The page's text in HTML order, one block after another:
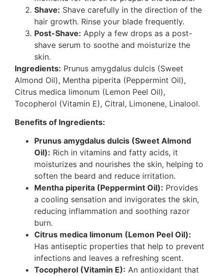
Shave: Shave carefully in the direction of the
hair growth. Rinse your blade frequently.
Post-Shave: Apply a few drops as a post-
shave serum to soothe and moisturize the
skin.
Ingredients: Prunus amygdalus dulcis (Sweet
Almond Oil), Mentha piperita (Peppermint Oil),
Citrus medica limonum (Lemon Peel Oil),
Tocopherol (Vitamin E), Citral, Limonene, Linalool.
Benefits of Ingredients:
Prunus amygdalus dulcis (Sweet Almond
Oil): Rich in vitamins and fatty acids, it
moisturizes and nourishes the skin, helping to
soften the beard and reduce irritation.
Mentha piperita (Peppermint Oil): Provides
a cooling sensation and invigorates the skin,
reducing inflammation and soothing razor
burn.
Citrus medica limonum (Lemon Peel Oil):
Has antiseptic properties that help to prevent
infections and leaves a refreshing scent.
Tocopherol (Vitamin E): An antioxidant that